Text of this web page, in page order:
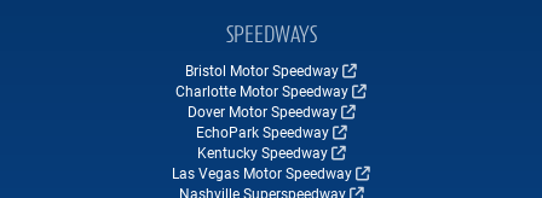
SPEEDWAYS
Bristol Motor Speedway
Charlotte Motor Speedway
Dover Motor Speedway
EchoPark Speedway
Kentucky Speedway
Las Vegas Motor Speedway
Nashville Superspeedway